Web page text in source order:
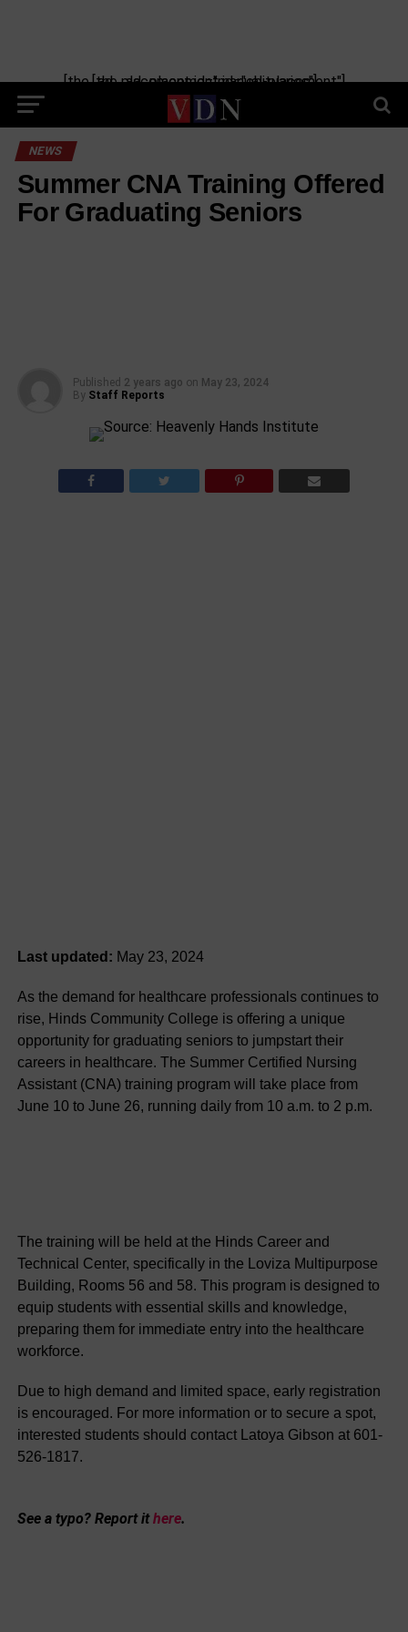
[the_ad_placement id="manual-placement"] [the_ad_placement id="obituaries"]
NEWS
Summer CNA Training Offered
For Graduating Seniors
Published 2 years ago on May 23, 2024
By Staff Reports
Last updated: May 23, 2024
As the demand for healthcare professionals continues to
rise, Hinds Community College is offering a unique
opportunity for graduating seniors to jumpstart their
careers in healthcare. The Summer Certified Nursing
Assistant (CNA) training program will take place from
June 10 to June 26, running daily from 10 a.m. to 2 p.m.
The training will be held at the Hinds Career and
Technical Center, specifically in the Loviza Multipurpose
Building, Rooms 56 and 58. This program is designed to
equip students with essential skills and knowledge,
preparing them for immediate entry into the healthcare
workforce.
Due to high demand and limited space, early registration
is encouraged. For more information or to secure a spot,
interested students should contact Latoya Gibson at 601-
526-1817.
See a typo? Report ithere.